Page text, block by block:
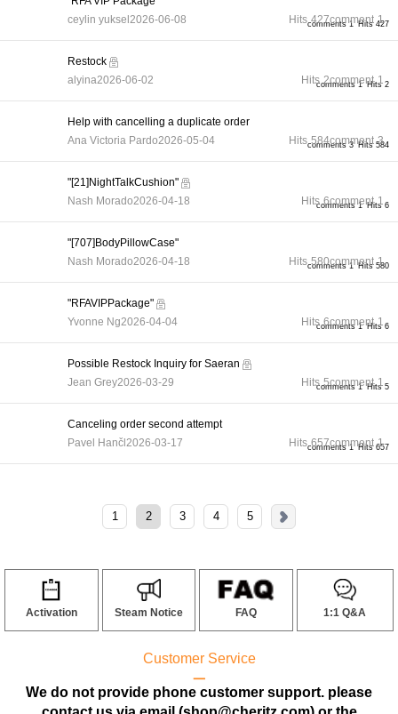
comments 1 Hits 427
ceylin yuksel 2026-06-08 Hits 427comment 1
comments 1 Hits 2
Restock
alyina2026-06-02 Hits 2comment 1
comments 3 Hits 584
Help with cancelling a duplicate order
Ana Victoria Pardo2026-05-04 Hits 584comment 3
comments 1 Hits 6
"[21]NightTalkCushion"
Nash Morado2026-04-18 Hits 6comment 1
comments 1 Hits 580
"[707]BodyPillowCase"
Nash Morado2026-04-18 Hits 580comment 1
comments 1 Hits 6
"RFAVIPPackage"
Yvonne Ng2026-04-04 Hits 6comment 1
comments 1 Hits 5
Possible Restock Inquiry for Saeran
Jean Grey2026-03-29 Hits 5comment 1
comments 1 Hits 657
Canceling order second attempt
Pavel Hančl 2026-03-17 Hits 657comment 1
1 2 3 4 5
Activation Steam Notice FAQ 1:1 Q&A
Customer Service
ㅡ
We do not provide phone customer support. please